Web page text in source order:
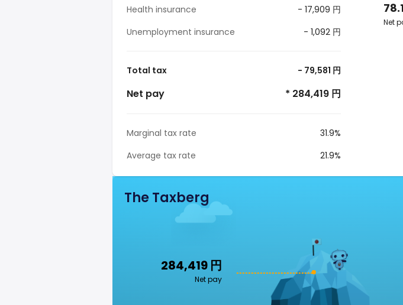
Health insurance
- 17,909 円
Unemployment insurance
- 1,092 円
Total tax - 79,581 円
Net pay * 284,419 円
Marginal tax rate
31.9%
Average tax rate
21.9%
Net
The Taxberg
284,419 円
Net pay